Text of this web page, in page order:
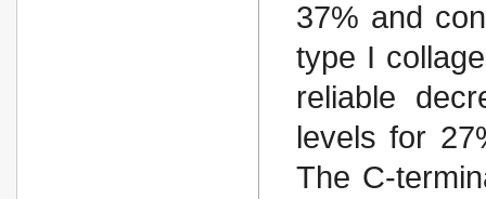
37% and
type I
reliable
levels for
The C-